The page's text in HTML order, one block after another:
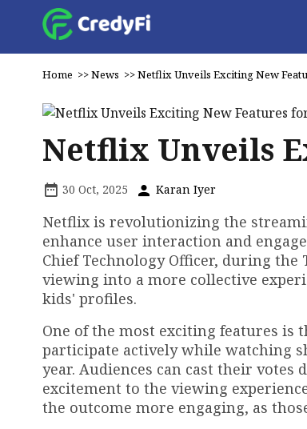
Home >>News >>Netflix Unveils Exciting New
Netflix Unveils
30 Oct, 2025 Karan Iyer
Netflix is revolutionizing the
enhance user interaction and
Chief Technology Officer, during
viewing into a more collective
kids' profiles.
One of the most exciting features
participate actively while watching
year. Audiences can cast their
excitement to the viewing
the outcome more engaging, as